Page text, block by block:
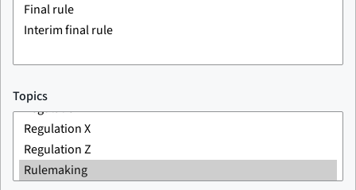
Topics